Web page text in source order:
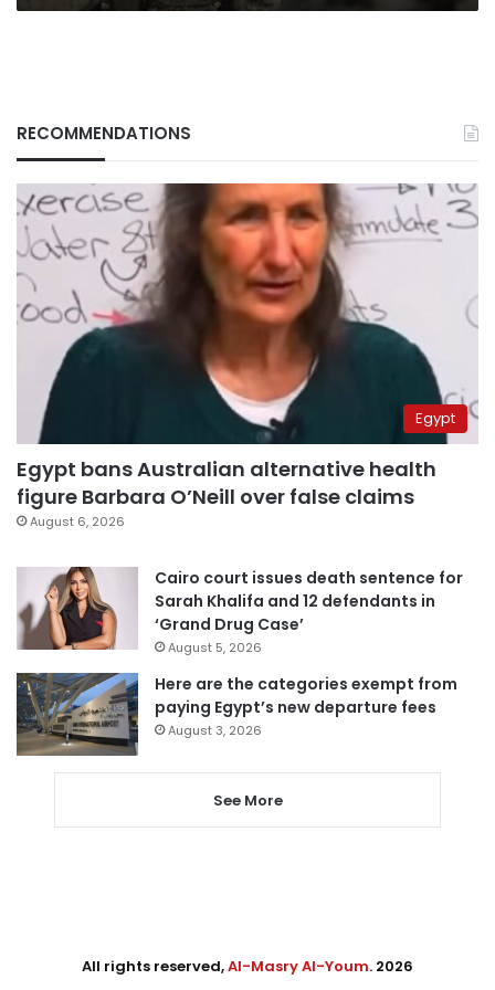
RECOMMENDATIONS
Egypt
Egypt bans Australian alternative health
figure Barbara O’Neill over false claims
August 6, 2026
Cairo court issues death sentence for
Sarah Khalifa and 12 defendants in
‘Grand Drug Case’
August 5, 2026
Here are the categories exempt from
paying Egypt’s new departure fees
August 3, 2026
See More
All rights reserved,Al-Masry Al-Youm. 2026